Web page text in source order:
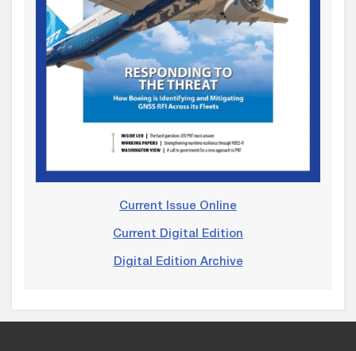
Current Issue Online
Current Digital Edition
Digital Edition Archive